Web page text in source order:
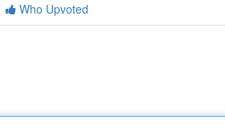
Who Upvoted